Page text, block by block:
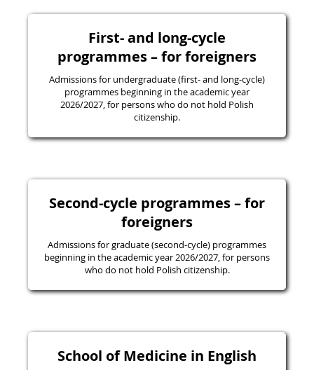
First- and long-cycle
programmes – for foreigners
Admissions for undergraduate (first- and long-cycle)
programmes beginning in the academic year
2026/2027, for persons who do not hold Polish
citizenship.
Second-cycle programmes – for
foreigners
Admissions for graduate (second-cycle) programmes
beginning in the academic year 2026/2027, for persons
who do not hold Polish citizenship.
School of Medicine in English